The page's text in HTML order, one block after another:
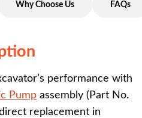
Why Choose Us FAQs
performance with
Pump assembly (Part No.
replacement in